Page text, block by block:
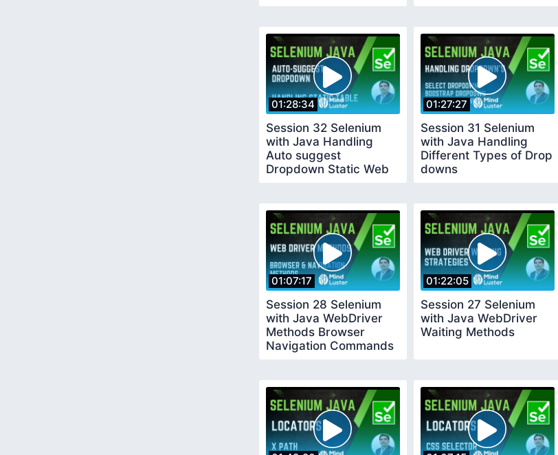
01:28:34
Session 32 Selenium
with Java Handling
Auto suggest
Dropdown Static Web
01:27:27
Session 31 Selenium
with Java Handling
Different Types of Drop
downs
01:07:17
Session 28 Selenium
with Java WebDriver
Methods Browser
Navigation Commands
01:22:05
Session 27 Selenium
with Java WebDriver
Waiting Methods